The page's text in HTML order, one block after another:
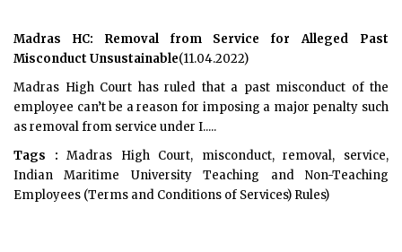
Madras HC: Removal from Service for Alleged Past
Misconduct Unsustainable(11.04.2022)
Madras High Court has ruled that a past misconduct of the
employee can’t be a reason for imposing a major penalty such
as removal from service under I.....
Tags : Madras High Court, misconduct, removal, service,
Indian Maritime University Teaching and Non-Teaching
Employees (Terms and Conditions of Services) Rules)